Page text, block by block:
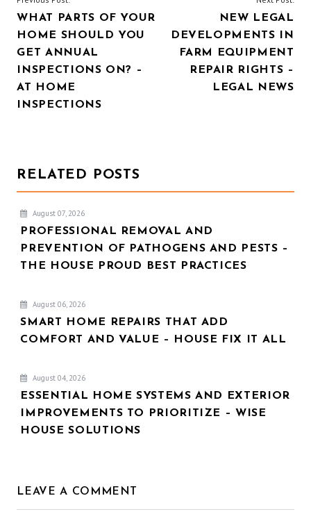
NAVIGATION
WHAT PARTS OF YOUR
HOME SHOULD YOU
GET ANNUAL
INSPECTIONS ON? –
AT HOME
INSPECTIONS
NEW LEGAL
DEVELOPMENTS IN
FARM EQUIPMENT
REPAIR RIGHTS –
LEGAL NEWS
RELATED POSTS
August 07, 2026
PROFESSIONAL REMOVAL AND
PREVENTION OF PATHOGENS AND PESTS –
THE HOUSE PROUD BEST PRACTICES
August 06, 2026
SMART HOME REPAIRS THAT ADD
COMFORT AND VALUE – HOUSE FIX IT ALL
August 04, 2026
ESSENTIAL HOME SYSTEMS AND EXTERIOR
IMPROVEMENTS TO PRIORITIZE – WISE
HOUSE SOLUTIONS
LEAVE A COMMENT